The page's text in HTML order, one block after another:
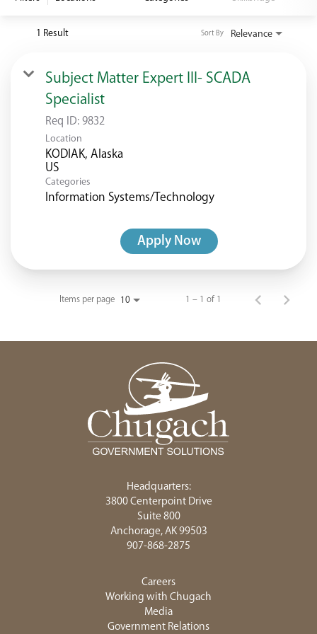
1 Result Relevance
Sort By
Subject Matter Expert III- SCADA
Specialist
Req ID:9832
Location
KODIAK, Alaska
Categories
Information Systems/Technology
Apply Now
Items per page 10 1 – 1 of 1
Headquarters:
3800 Centerpoint Drive
Suite 800
Anchorage, AK 99503
907-868-2875
Careers
Working with Chugach
Media
Government Relations